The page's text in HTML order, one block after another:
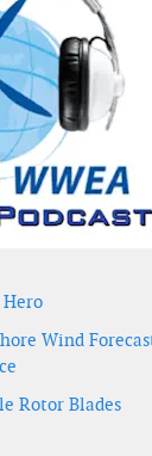
Wind
Rotor Blades